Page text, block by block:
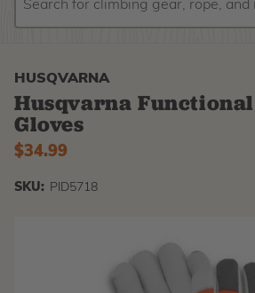
HUSQVARNA
Husqvarna
Gloves
$34.99
SKU: PID5718